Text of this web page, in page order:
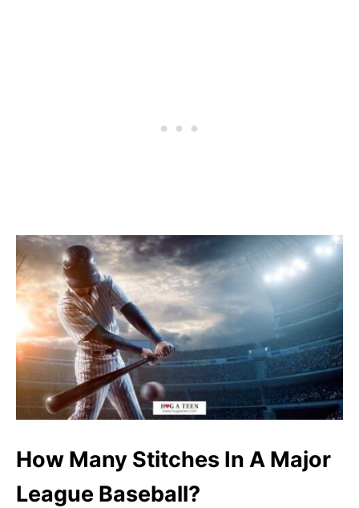
How Many Stitches In A Major
League Baseball?